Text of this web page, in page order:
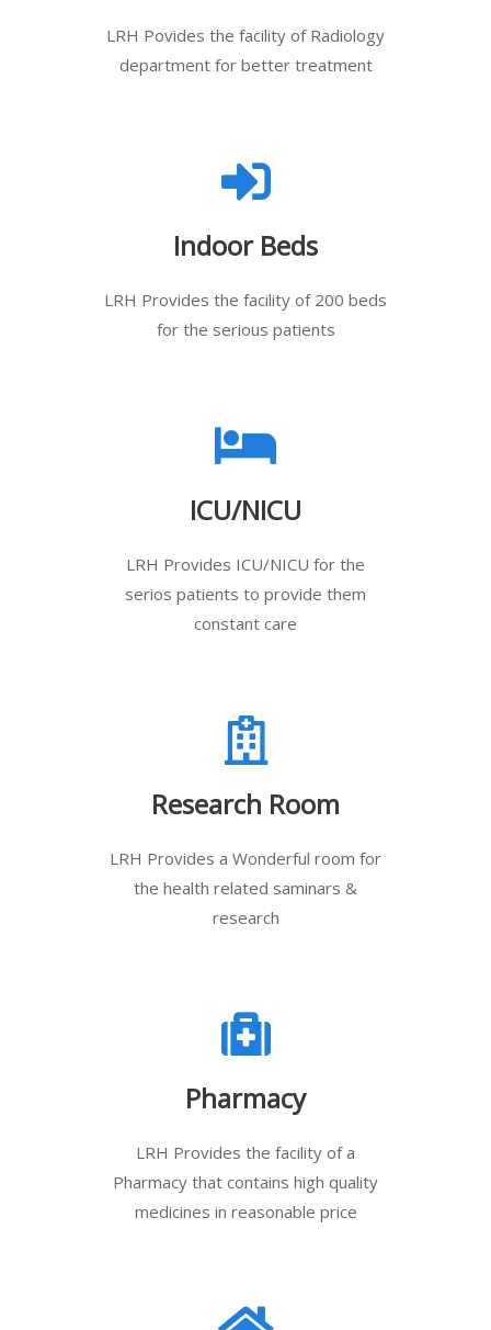
LRH Povides the facility of Radiology
department for better treatment
Indoor Beds
LRH Provides the facility of 200 beds
for the serious patients
ICU/NICU
LRH Provides ICU/NICU for the
serios patients to provide them
constant care
Research Room
LRH Provides a Wonderful room for
the health related saminars &
research
Pharmacy
LRH Provides the facility of a
Pharmacy that contains high quality
medicines in reasonable price